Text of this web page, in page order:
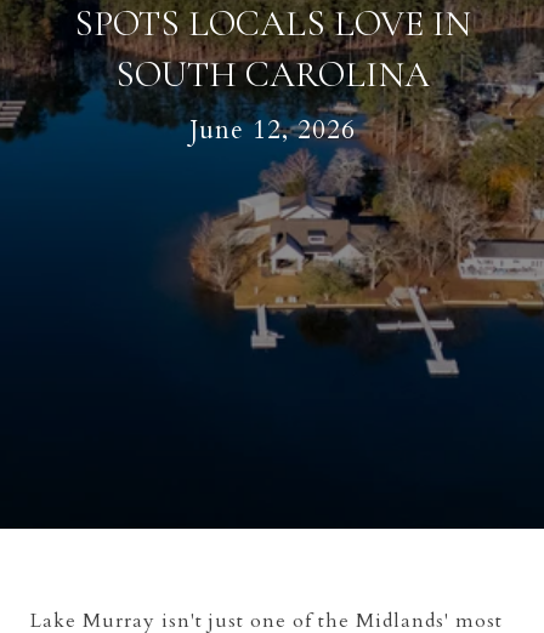
SPOTS LOCALS LOVE IN
SOUTH CAROLINA
June 12, 2026
Lake Murray isn't just one of the Midlands' most